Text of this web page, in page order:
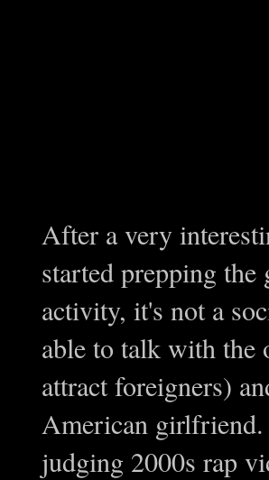
After a very
started prepping
activity, it's not a
able to talk with the
attract foreigners)
American
judging 2000s rap